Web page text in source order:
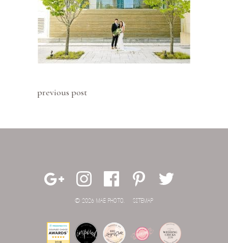
previous post
© 2026 MAE PHOTO. SITEMAP